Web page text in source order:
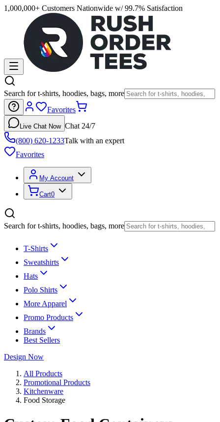
1,000,000+ Customers Nationwide w/ 99.7% Satisfaction
Search for t-shirts, hoodies, bags, more
Favorites
Live Chat Now Chat 24/7
(800) 620-1233Talk with an expert
Favorites
My Account
Cart0
Search for t-shirts, hoodies, bags, more
T-Shirts
Sweatshirts
Hats
Polo Shirts
More Apparel
Promo Products
Brands
Best Sellers
Design Now
All Products
Promotional Products
Kitchenware
Food Storage